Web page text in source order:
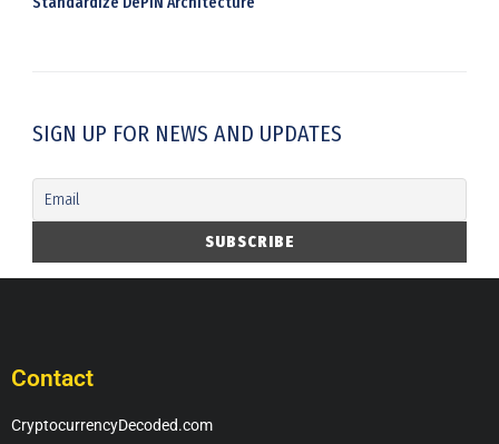
SIGN UP FOR NEWS AND UPDATES
Contact
CryptocurrencyDecoded.com